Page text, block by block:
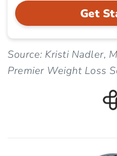
Get
Source: Kristi Nadler,
Premier Weight Loss